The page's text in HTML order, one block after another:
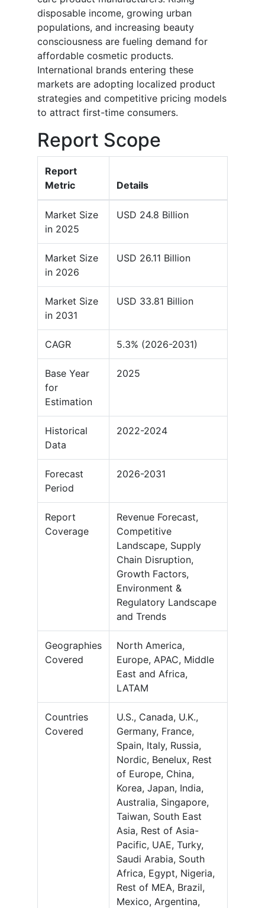
disposable income, growing urban
populations, and increasing beauty
consciousness are fueling demand for
affordable cosmetic products.
International brands entering these
markets are adopting localized product
strategies and competitive pricing models
to attract first-time consumers.
Report Scope
Report
Metric
Details
Market Size
in 2025
USD 24.8 Billion
Market Size
in 2026
USD 26.11 Billion
Market Size
in 2031
USD 33.81 Billion
CAGR 5.3% (2026-2031)
Base Year
for
Estimation
2025
Historical
Data
2022-2024
Forecast
Period
2026-2031
Report
Coverage
Revenue Forecast,
Competitive
Landscape, Supply
Chain Disruption,
Growth Factors,
Environment &
Regulatory Landscape
and Trends
Geographies
Covered
North America,
Europe, APAC, Middle
East and Africa,
LATAM
Countries
Covered
U.S., Canada, U.K.,
Germany, France,
Spain, Italy, Russia,
Nordic, Benelux, Rest
of Europe, China,
Korea, Japan, India,
Australia, Singapore,
Taiwan, South East
Asia, Rest of Asia-
Pacific, UAE, Turky,
Saudi Arabia, South
Africa, Egypt, Nigeria,
Rest of MEA, Brazil,
Mexico, Argentina,